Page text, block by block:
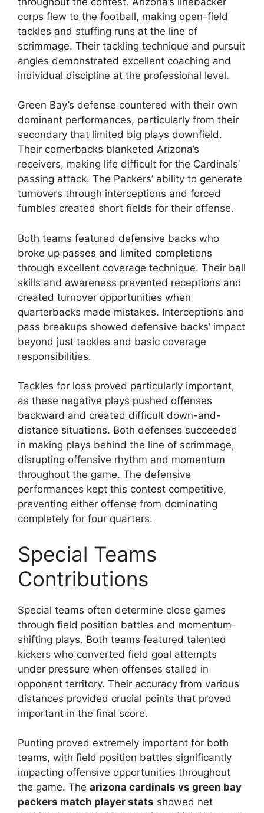
corps flew to the football, making open-field
tackles and stuffing runs at the line of
scrimmage. Their tackling technique and pursuit
angles demonstrated excellent coaching and
individual discipline at the professional level.
Green Bay’s defense countered with their own
dominant performances, particularly from their
secondary that limited big plays downfield.
Their cornerbacks blanketed Arizona’s
receivers, making life difficult for the Cardinals’
passing attack. The Packers’ ability to generate
turnovers through interceptions and forced
fumbles created short fields for their offense.
Both teams featured defensive backs who
broke up passes and limited completions
through excellent coverage technique. Their ball
skills and awareness prevented receptions and
created turnover opportunities when
quarterbacks made mistakes. Interceptions and
pass breakups showed defensive backs’ impact
beyond just tackles and basic coverage
responsibilities.
Tackles for loss proved particularly important,
as these negative plays pushed offenses
backward and created difficult down-and-
distance situations. Both defenses succeeded
in making plays behind the line of scrimmage,
disrupting offensive rhythm and momentum
throughout the game. The defensive
performances kept this contest competitive,
preventing either offense from dominating
completely for four quarters.
Special Teams
Contributions
Special teams often determine close games
through field position battles and momentum-
shifting plays. Both teams featured talented
kickers who converted field goal attempts
under pressure when offenses stalled in
opponent territory. Their accuracy from various
distances provided crucial points that proved
important in the final score.
Punting proved extremely important for both
teams, with field position battles significantly
impacting offensive opportunities throughout
the game. The arizona cardinals vs green bay
packers match player stats showed net